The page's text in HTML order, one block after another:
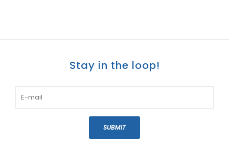
Stay in the loop!
SUBMIT